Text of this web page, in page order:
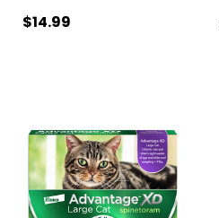
$14.99